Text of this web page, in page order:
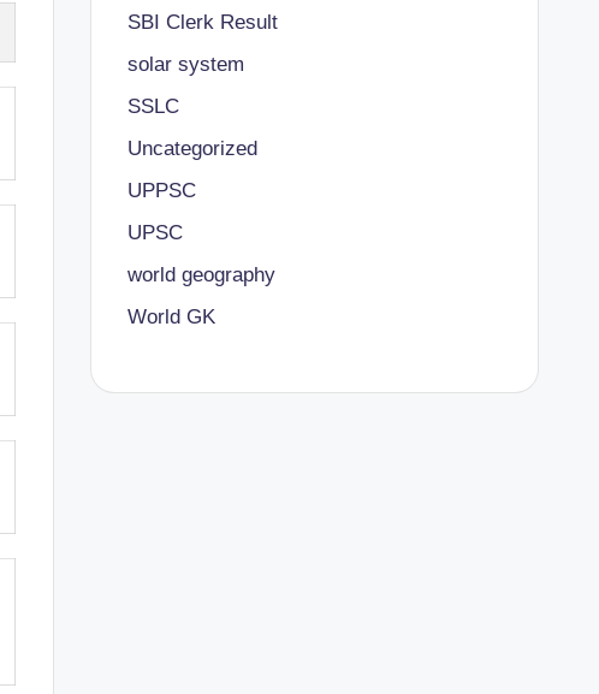
SBI Clerk Result
solar system
SSLC
Uncategorized
UPPSC
UPSC
world geography
World GK